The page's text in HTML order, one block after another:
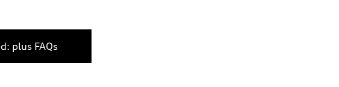
plus FAQs